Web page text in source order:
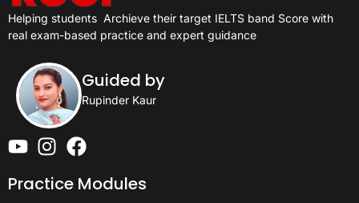
Helping students Archieve their target IELTS band Score with
real exam-based practice and expert guidance
Guided by
Rupinder Kaur
Practice Modules